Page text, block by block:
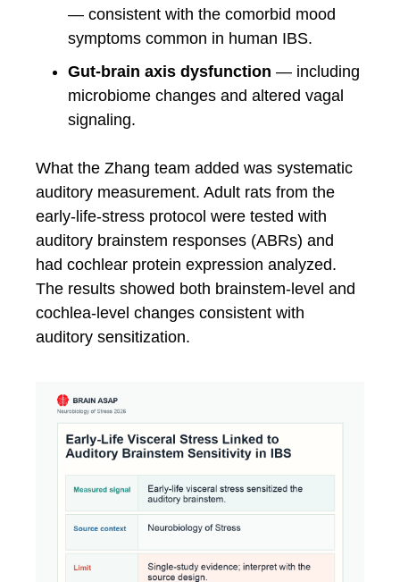
— consistent with the comorbid mood
symptoms common in human IBS.
Gut-brain axis dysfunction — including
microbiome changes and altered vagal
signaling.
What the Zhang team added was systematic
auditory measurement. Adult rats from the
early-life-stress protocol were tested with
auditory brainstem responses (ABRs) and
had cochlear protein expression analyzed.
The results showed both brainstem-level and
cochlea-level changes consistent with
auditory sensitization.